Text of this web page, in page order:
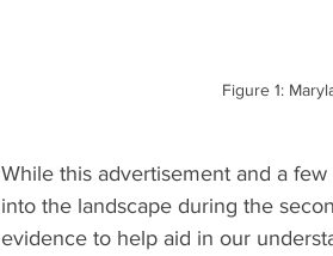
Figure 1:
While this advertisement and a
into the landscape during the
evidence to help aid in our